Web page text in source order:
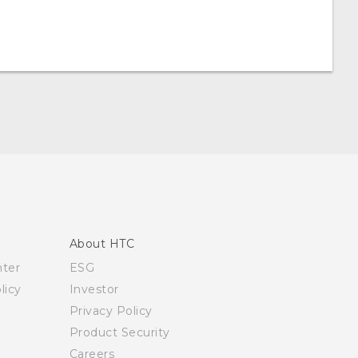
About HTC
ESG
Investor
Privacy Policy
Product Security
Careers